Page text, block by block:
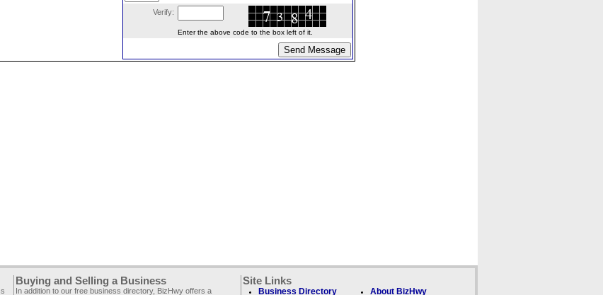
Verify:
Enter the above code to the box left of it.
Buying and Selling a Business
In addition to our free business directory, BizHwy offers a
Site Links
Business Directory About BizHwy